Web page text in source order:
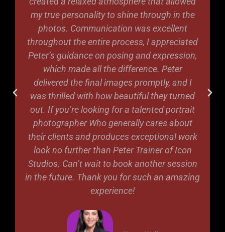
my true personality to shine through in the
photos. Communication was excellent
throughout the entire process, I appreciated
Peter’s guidance on posing and expression,
which made all the difference. Peter
delivered the final images promptly, and I
was thrilled with how beautiful they turned
out. If you’re looking for a talented portrait
photographer Who generally cares about
their clients and produces exceptional work
look no further than Peter Trainer of Icon
Studios. Can’t wait to book another session
in the future. Thank you for such an amazing
experience!